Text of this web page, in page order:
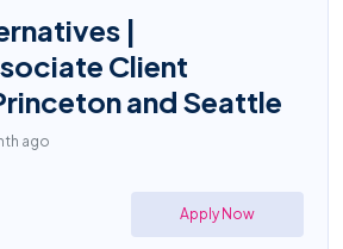
|
Client
and Seattle
ago
Apply Now